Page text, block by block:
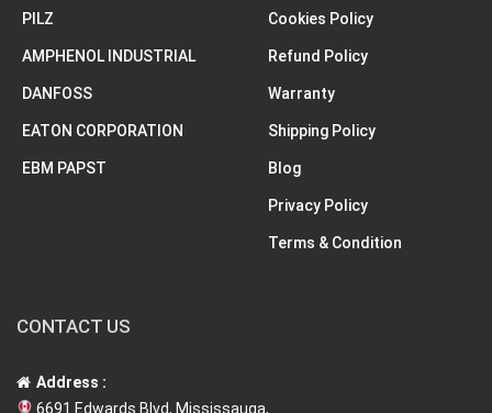
PILZ
AMPHENOL INDUSTRIAL
DANFOSS
EATON CORPORATION
EBM PAPST
Cookies Policy
Refund Policy
Warranty
Shipping Policy
Blog
Privacy Policy
Terms & Condition
CONTACT US
Address :
6691 Edwards Blvd, Mississauga,